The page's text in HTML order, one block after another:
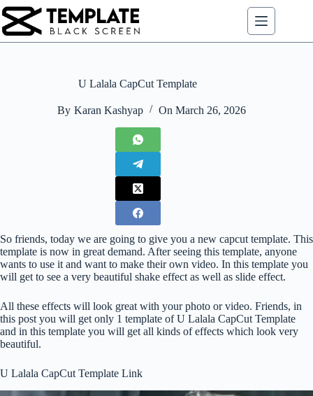
Skip
to
content
U Lalala CapCut Template
By Karan Kashyap On March 26, 2026
So friends, today we are going to give you a new capcut template. This
template is now in great demand. After seeing this template, anyone
wants to use it and want to make their own video. In this template you
will get to see a very beautiful shake effect as well as slide effect.
All these effects will look great with your photo or video. Friends, in
this post you will get only 1 template of U Lalala CapCut Template
and in this template you will get all kinds of effects which look very
beautiful.
U Lalala CapCut Template Link